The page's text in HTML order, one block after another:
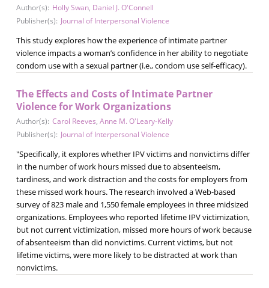
Author(s): Holly Swan, Daniel J. O'Connell
Publisher(s): Journal of Interpersonal Violence
This study explores how the experience of intimate partner
violence impacts a woman’s confidence in her ability to negotiate
condom use with a sexual partner (i.e., condom use self-efficacy).
The Effects and Costs of Intimate Partner
Violence for Work Organizations
Author(s): Carol Reeves, Anne M. O'Leary-Kelly
Publisher(s): Journal of Interpersonal Violence
"Specifically, it explores whether IPV victims and nonvictims differ
in the number of work hours missed due to absenteeism,
tardiness, and work distraction and the costs for employers from
these missed work hours. The research involved a Web-based
survey of 823 male and 1,550 female employees in three midsized
organizations. Employees who reported lifetime IPV victimization,
but not current victimization, missed more hours of work because
of absenteeism than did nonvictims. Current victims, but not
lifetime victims, were more likely to be distracted at work than
nonvictims.